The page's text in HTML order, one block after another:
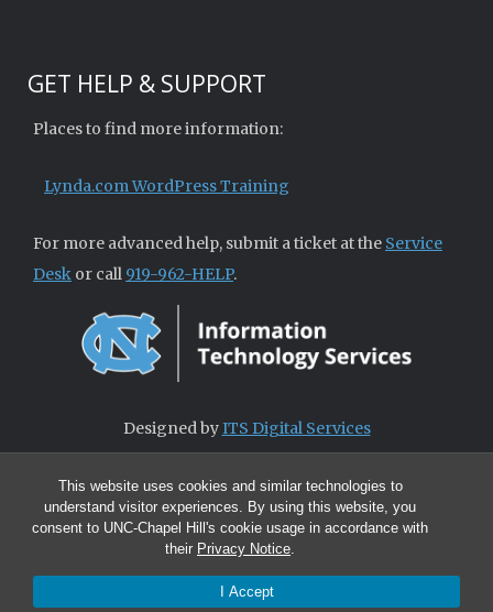
This website uses cookies and similar technologies to
understand visitor experiences. By using this website, you
consent to UNC-Chapel Hill's cookie usage in accordance with
their Privacy Notice.
I Accept
GET HELP & SUPPORT
Places to find more information:
Lynda.com WordPress Training
For more advanced help, submit a ticket at the Service
Desk or call 919-962-HELP.
Designed byITS Digital Services
© 2026 ITS Digital Services